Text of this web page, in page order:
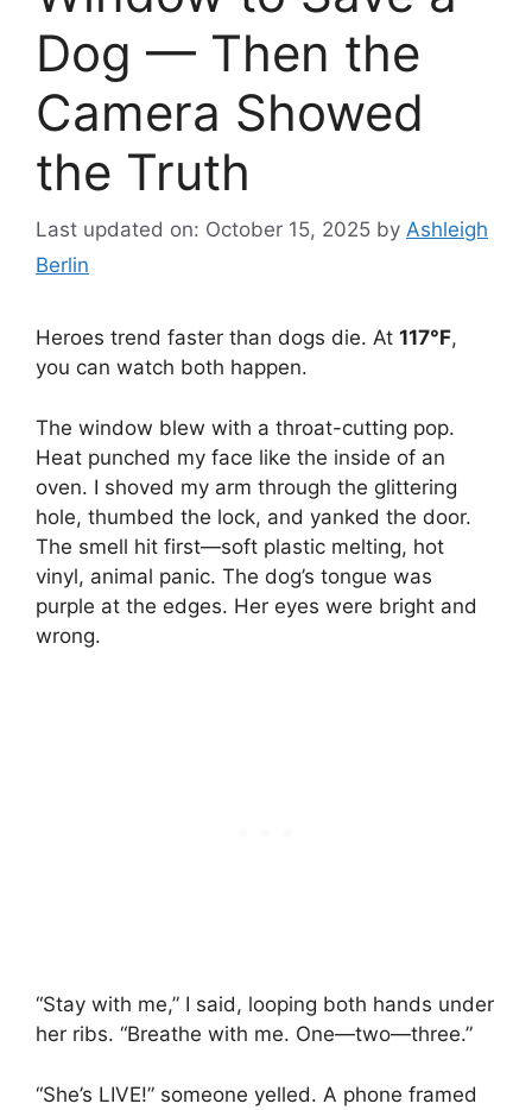
Dog — Then the
Camera Showed
the Truth
Last updated on: October 15, 2025 by Ashleigh
Berlin
Heroes trend faster than dogs die. At 117°F,
you can watch both happen.
The window blew with a throat-cutting pop.
Heat punched my face like the inside of an
oven. I shoved my arm through the glittering
hole, thumbed the lock, and yanked the door.
The smell hit first—soft plastic melting, hot
vinyl, animal panic. The dog’s tongue was
purple at the edges. Her eyes were bright and
wrong.
“Stay with me,” I said, looping both hands under
her ribs. “Breathe with me. One—two—three.”
“She’s LIVE!” someone yelled. A phone framed